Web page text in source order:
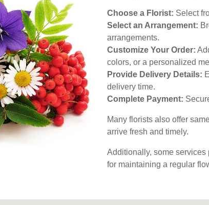
Choose a Florist: Select
Select an Arrangement:
arrangements.
Customize Your Order:
colors, or a personalized
Provide Delivery Details:
delivery time.
Complete Payment:
Many florists also offer
arrive fresh and timely.
Additionally, some
for maintaining a regular